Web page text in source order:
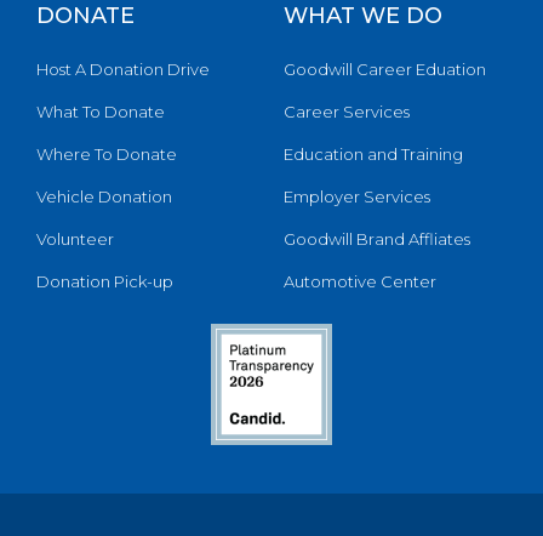
DONATE
Host A Donation Drive
What To Donate
Where To Donate
Vehicle Donation
Volunteer
Donation Pick-up
WHAT WE DO
Goodwill Career Eduation
Career Services
Education and Training
Employer Services
Goodwill Brand Affliates
Automotive Center